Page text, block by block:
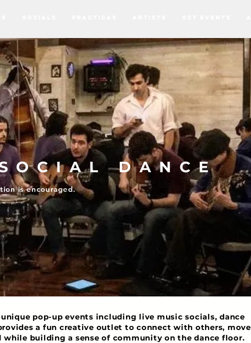
DANCE
isencouraged.
pop-up events including live music socials, dance
a fun creative outlet to connect with others, move
building a sense of community on the dance floor.